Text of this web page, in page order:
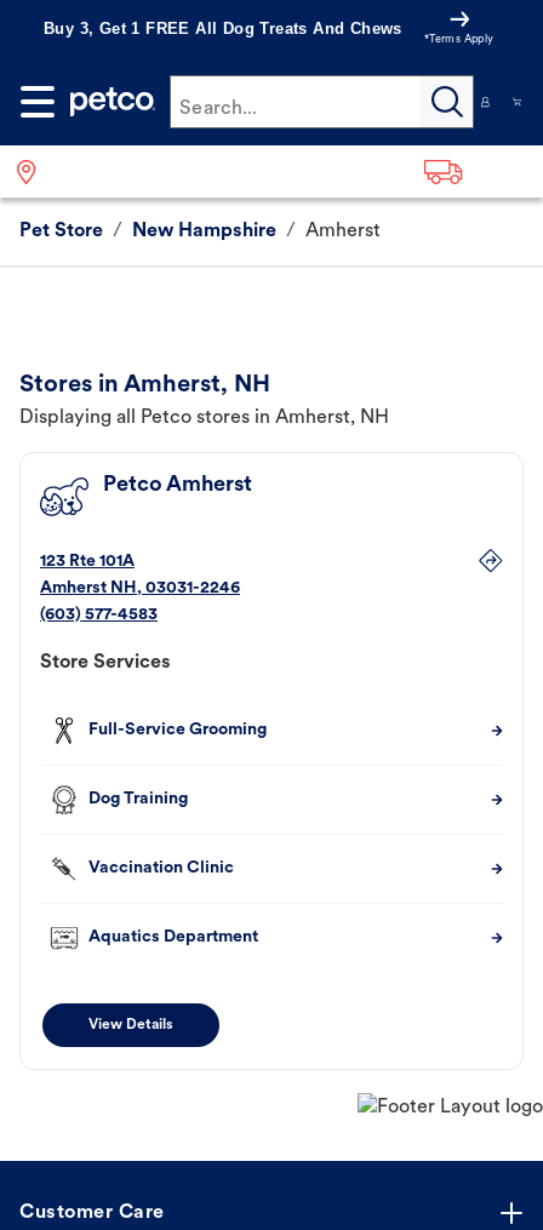
Buy 3, Get 1 FREE All Dog Treats And Chews
*Terms Apply
Search...
Pet Store / New Hampshire / Amherst
Stores in Amherst, NH
Displaying all Petco stores in Amherst, NH
Petco Amherst
123 Rte 101A
Amherst NH, 03031-2246
(603) 577-4583
Store Services
Full-Service Grooming
Dog Training
Vaccination Clinic
Aquatics Department
View Details
Customer Care